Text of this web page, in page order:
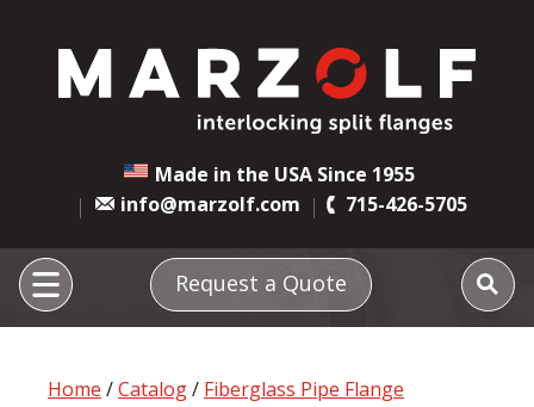
Made in the USA Since 1955
info@marzolf.com
715-426-5705
Request a Quote
Home /Catalog/ Fiberglass Pipe Flange